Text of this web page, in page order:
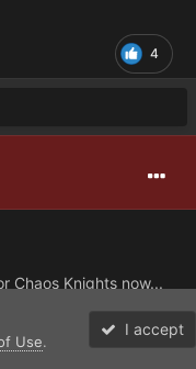
4
Chaos Knights now...
Use.
I accept
Unread